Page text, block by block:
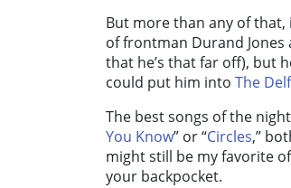
But more than any of
of frontman Durand Jones
that he’s that far off), but
could put him into The
The best songs of the
You Know” or “Circles,”
might still be my favorite
your backpocket.